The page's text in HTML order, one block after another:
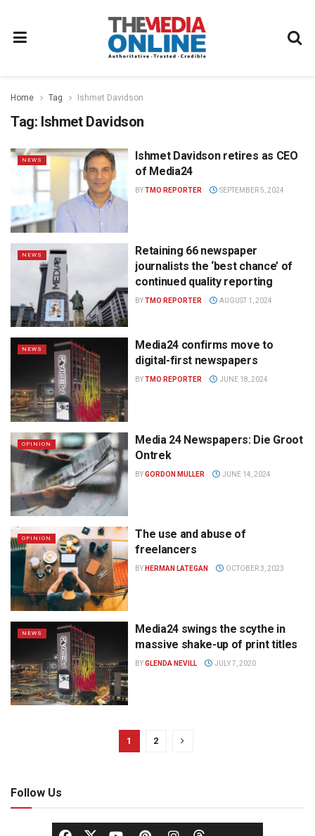
Home Tag Ishmet Davidson
Tag: Ishmet Davidson
NEWS
Ishmet Davidson retires as CEO
of Media24
BYTMO REPORTER SEPTEMBER 5, 2024
NEWS
Retaining 66 newspaper
journalists the ‘best chance’ of
continued quality reporting
BYTMO REPORTER AUGUST 1, 2024
NEWS
Media24 confirms move to
digital-first newspapers
BYTMO REPORTER JUNE 18, 2024
OPINION
Media 24 Newspapers: Die Groot
Ontrek
BYGORDON MULLER JUNE 14, 2024
OPINION
The use and abuse of
freelancers
BY HERMAN LATEGAN OCTOBER 3, 2023
NEWS
Media24 swings the scythe in
massive shake-up of print titles
BYGLENDA NEVILL JULY 7, 2020
1 2
Follow Us